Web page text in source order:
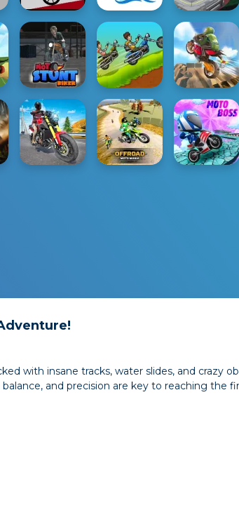
with insane tracks, water slides, and crazy
and precision are key to reaching the